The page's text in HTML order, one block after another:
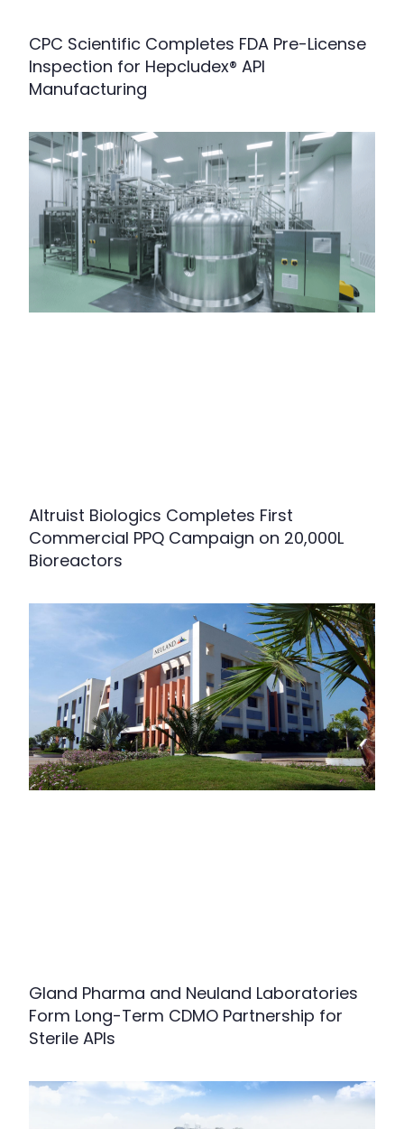
CPC Scientific Completes FDA Pre-License
Inspection for Hepcludex® API
Manufacturing
Altruist Biologics Completes First
Commercial PPQ Campaign on 20,000L
Bioreactors
Gland Pharma and Neuland Laboratories
Form Long-Term CDMO Partnership for
Sterile APIs